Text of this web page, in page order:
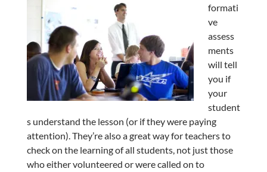
formati
ve
assess
ments
will tell
you if
your
student
s understand the lesson (or if they were paying
attention). They’re also a great way for teachers to
check on the learning of all students, not just those
who either volunteered or were called on to